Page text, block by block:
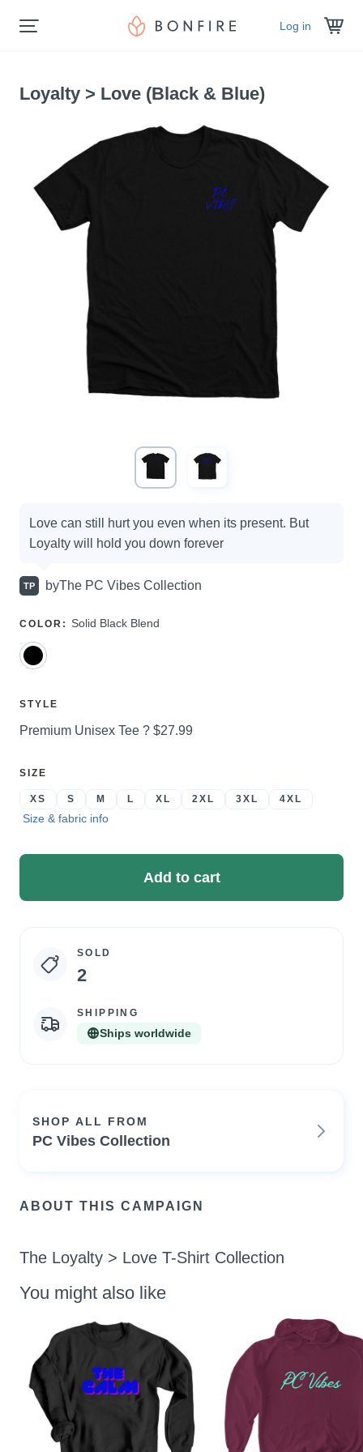
Log in
Loyalty > Love (Black & Blue)
Campaign
options
Love can still hurt you even when its present. But
Loyalty will hold you down forever
TP byThe PC Vibes Collection
SELECT
COLOR : Solid Black Blend
SELECT
STYLE
Price:
Premium Unisex Tee ? $27.99
SELECT
SIZE
XS S M L XL 2XL 3XL 4XL
Size & fabric info
Add to cart
Campaign
statistics
SOLD
2
SHIPPING
Ships worldwide
SHOP ALL FROM
PC Vibes Collection
ABOUT THIS CAMPAIGN
The Loyalty > Love T-Shirt Collection
You might also like